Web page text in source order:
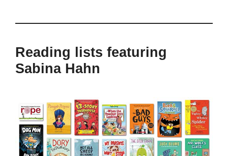
Reading lists featuring
Sabina Hahn